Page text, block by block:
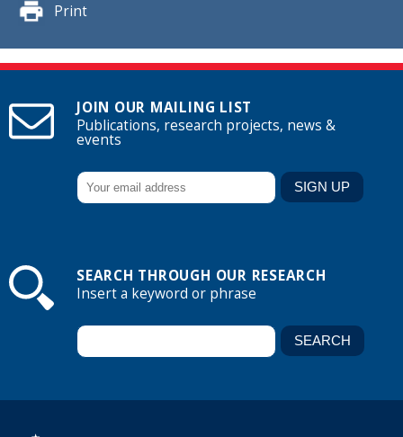
Print
JOIN OUR MAILING LIST
Publications, research projects, news &
events
SEARCH THROUGH OUR RESEARCH
Insert a keyword or phrase